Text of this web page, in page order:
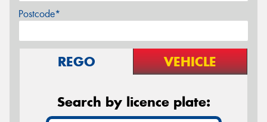
Postcode*
REGO VEHICLE
Search by licence plate: